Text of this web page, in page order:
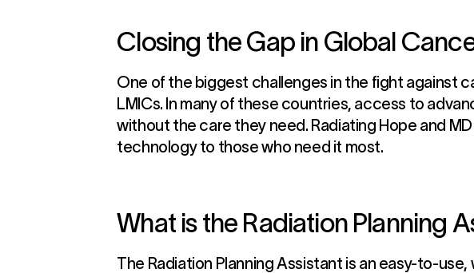
Closing the Gap in Global
One of the biggest challenges in the fight against
LMICs. In many of these countries, access to
without the care they need. Radiating Hope and
technology to those who need it most.
What is the Radiation Planning
The Radiation Planning Assistant is an easy-to-